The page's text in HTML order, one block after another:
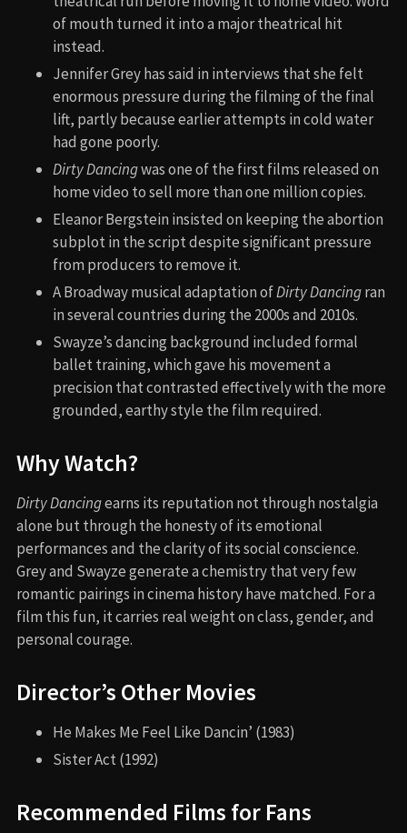
of mouth turned it into a major theatrical hit
instead.
Jennifer Grey has said in interviews that she felt
enormous pressure during the filming of the final
lift, partly because earlier attempts in cold water
had gone poorly.
Dirty Dancingwas one of the first films released on
home video to sell more than one million copies.
Eleanor Bergstein insisted on keeping the abortion
subplot in the script despite significant pressure
from producers to remove it.
A Broadway musical adaptation ofDirty Dancingran
in several countries during the 2000s and 2010s.
Swayze’s dancing background included formal
ballet training, which gave his movement a
precision that contrasted effectively with the more
grounded, earthy style the film required.
Why Watch?
Dirty Dancingearns its reputation not through nostalgia
alone but through the honesty of its emotional
performances and the clarity of its social conscience.
Grey and Swayze generate a chemistry that very few
romantic pairings in cinema history have matched. For a
film this fun, it carries real weight on class, gender, and
personal courage.
Director’s Other Movies
He Makes Me Feel Like Dancin’ (1983)
Sister Act (1992)
Recommended Films for Fans